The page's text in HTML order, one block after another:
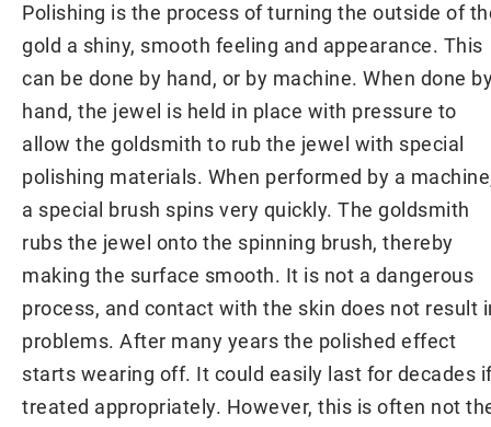
Polishing is the process of turning the outside of
gold a shiny, smooth feeling and appearance. This
can be done by hand, or by machine. When done
hand, the jewel is held in place with pressure to
allow the goldsmith to rub the jewel with special
polishing materials. When performed by a
a special brush spins very quickly. The goldsmith
rubs the jewel onto the spinning brush, thereby
making the surface smooth. It is not a dangerous
process, and contact with the skin does not result
problems. After many years the polished effect
starts wearing off. It could easily last for decades
treated appropriately. However, this is often not